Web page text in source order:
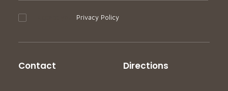
Privacy Policy
Contact Directions